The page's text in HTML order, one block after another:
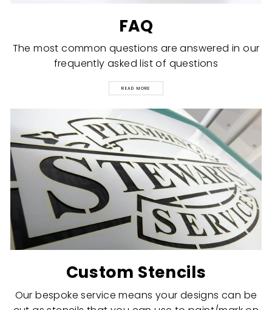
FAQ
The most common questions are answered in our
frequently asked list of questions
READ MORE
Custom Stencils
Our bespoke service means your designs can be